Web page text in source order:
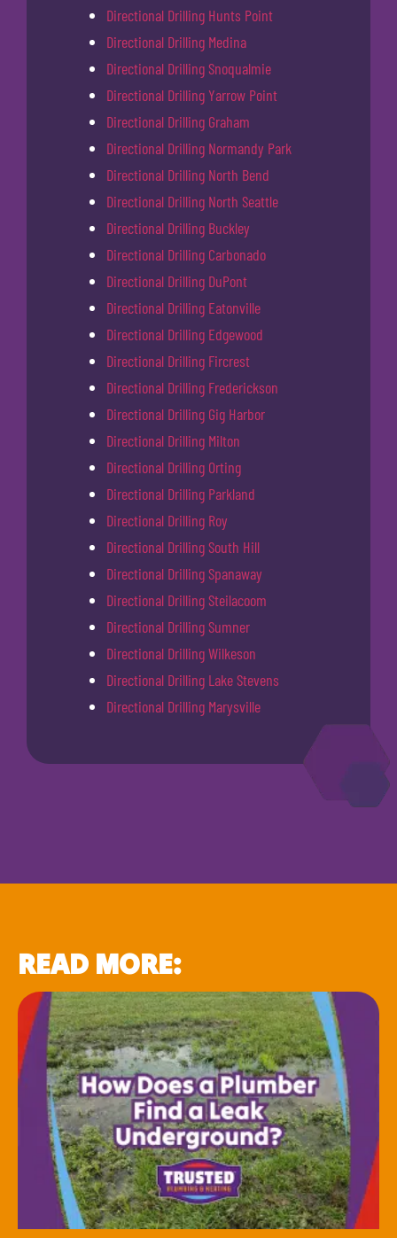
Directional Drilling Hunts Point
Directional Drilling Medina
Directional Drilling Snoqualmie
Directional Drilling Yarrow Point
Directional Drilling Graham
Directional Drilling Normandy Park
Directional Drilling North Bend
Directional Drilling North Seattle
Directional Drilling Buckley
Directional Drilling Carbonado
Directional Drilling DuPont
Directional Drilling Eatonville
Directional Drilling Edgewood
Directional Drilling Fircrest
Directional Drilling Frederickson
Directional Drilling Gig Harbor
Directional Drilling Milton
Directional Drilling Orting
Directional Drilling Parkland
Directional Drilling Roy
Directional Drilling South Hill
Directional Drilling Spanaway
Directional Drilling Steilacoom
Directional Drilling Sumner
Directional Drilling Wilkeson
Directional Drilling Lake Stevens
Directional Drilling Marysville
READ MORE: